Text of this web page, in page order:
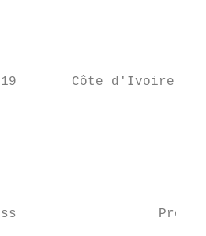
Côte d'Ivoire